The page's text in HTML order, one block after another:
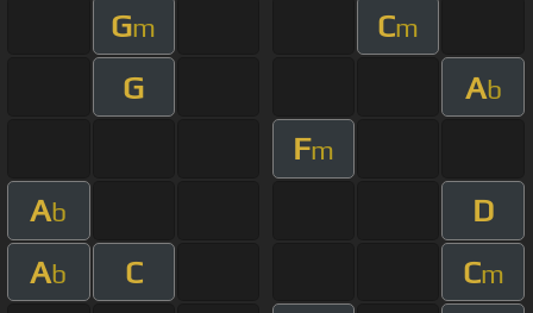
Gm Cm
G Ab
Fm
Ab
D
Ab C Cm